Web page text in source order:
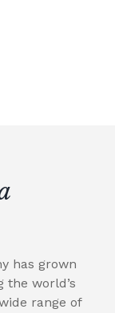
has grown
world’s
range of